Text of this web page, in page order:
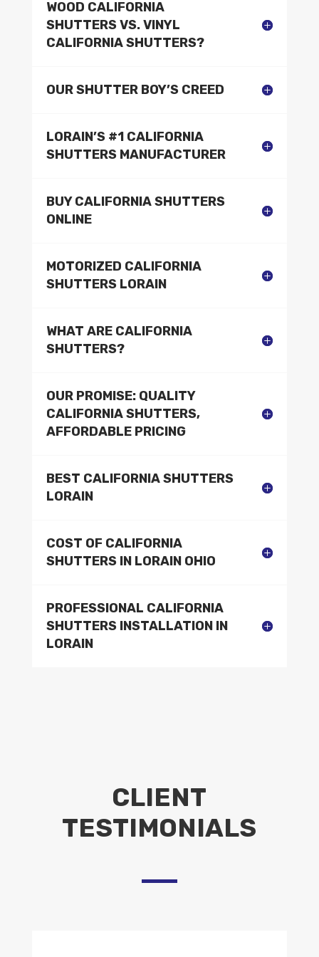
WOOD CALIFORNIA
SHUTTERS VS. VINYL
CALIFORNIA SHUTTERS?
OUR SHUTTER BOY’S CREED
LORAIN’S #1 CALIFORNIA
SHUTTERS MANUFACTURER
BUY CALIFORNIA SHUTTERS
ONLINE
MOTORIZED CALIFORNIA
SHUTTERS LORAIN
WHAT ARE CALIFORNIA
SHUTTERS?
OUR PROMISE: QUALITY
CALIFORNIA SHUTTERS,
AFFORDABLE PRICING
BEST CALIFORNIA SHUTTERS
LORAIN
COST OF CALIFORNIA
SHUTTERS IN LORAIN OHIO
PROFESSIONAL CALIFORNIA
SHUTTERS INSTALLATION IN
LORAIN
CLIENT
TESTIMONIALS